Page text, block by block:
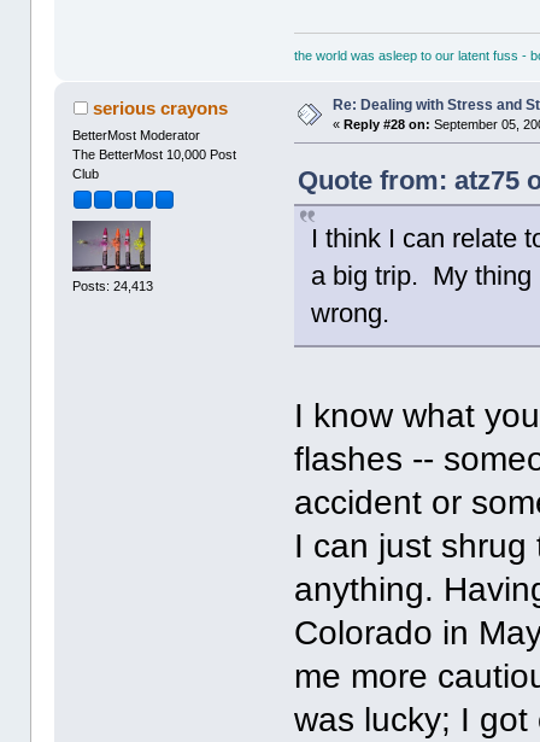
the world was asleep to our latent fuss -
serious crayons
BetterMost Moderator
The BetterMost 10,000 Post
Club
Posts: 24,413
Re: Dealing with Stress and
«Reply #28 on: September 05,
Quote from: atz75
I think I can relate
a big trip. My thing
wrong.
I know what
flashes --
accident or
I can just shrug
anything.
Colorado in
me more
was lucky; I